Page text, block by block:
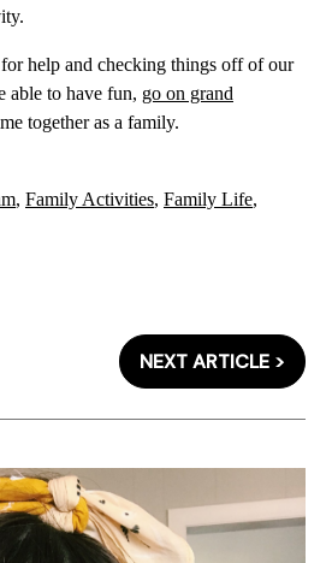
help and checking things off of our
able to have fun, go on grand
together as a family.
, Family Activities, Family Life,
NEXT ARTICLE >